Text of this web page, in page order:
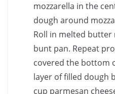
mozzarella in the
dough around
Roll in melted
bunt pan. Repeat
covered the bottom
layer of filled dough
cup parmesan